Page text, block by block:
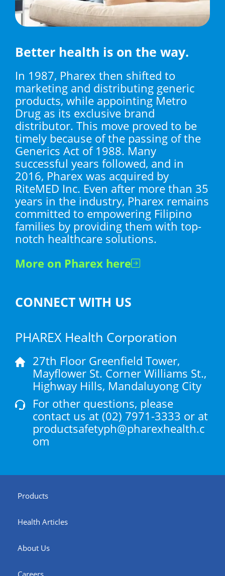
Better health is on the way.
In 1987, Pharex then shifted to
marketing and distributing generic
products, while appointing Metro
Drug as its exclusive brand
distributor. This move proved to be
timely because of the passing of the
Generics Act of 1988. Many
successful years followed, and in
2016, Pharex was acquired by
RiteMED Inc. Even after more than 35
years in the industry, Pharex remains
committed to empowering Filipino
families by providing them with top-
notch healthcare solutions.
More on Pharex here
CONNECT WITH US
PHAREX Health Corporation
27th Floor Greenfield Tower,
Mayflower St. Corner Williams St.,
Highway Hills, Mandaluyong City
For other questions, please
contact us at (02) 7971-3333 or at
productsafetyph@pharexhealth.c
om
Products
Health Articles
About Us
Careers